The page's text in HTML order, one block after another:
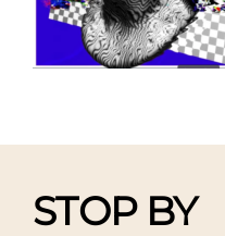
STOP BY